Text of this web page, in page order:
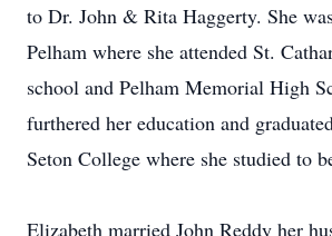
to Dr. John & Rita Haggerty. She
Pelham where she attended St.
school and Pelham Memorial High
furthered her education and
Seton College where she studied to
Elizabeth married John Reddy her